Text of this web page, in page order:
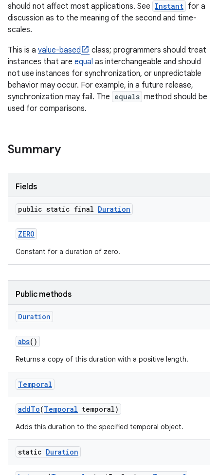
should not affect most applications. See Instant for a
discussion as to the meaning of the second and time-
scales.
This is a value-based
class; programmers should treat
instances that are equal as interchangeable and should
not use instances for synchronization, or unpredictable
behavior may occur. For example, in a future release,
synchronization may fail. The equals method should be
used for comparisons.
Summary
Fields
public static final Duration
ZERO
Constant for a duration of zero.
Public methods
Duration
abs()
Returns a copy of this duration with a positive length.
Temporal
addTo(Temporal temporal)
Adds this duration to the specified temporal object.
static Duration